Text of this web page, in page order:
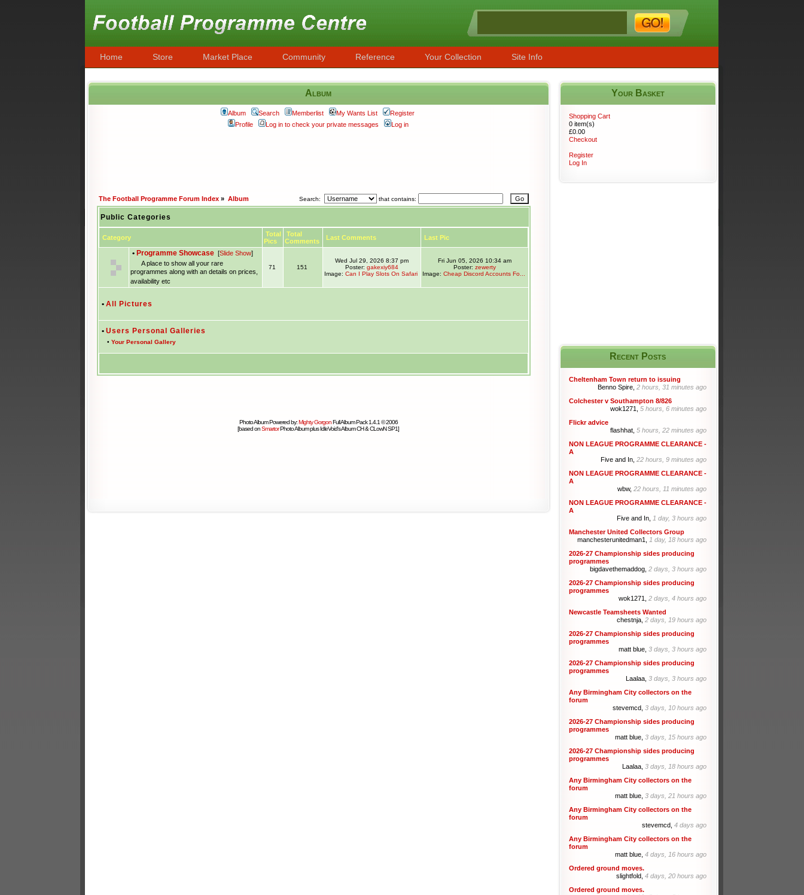
Home Store Market Place Community Reference Your Collection Site Info
Album
Album Search Memberlist My Wants List
Register
Profile
Log in to check your private messages Log in
The Football Programme Forum Index » Album Search: that contains:
Public Categories
Category
Total
Pics
Total
Comments
Last Comments Last Pic
• Programme Showcase [Slide Show]
A place to show all your rare
programmes along with an details on prices,
availability etc
71 151
Wed Jul 29, 2026 8:37 pm
Poster: gakexiy684
Image: Can I Play Slots On Safari
Fri Jun 05, 2026 10:34 am
Poster: zewerty
Image: Cheap Discord Accounts Fo...
• All Pictures
• Users Personal Galleries
• Your Personal Gallery
Photo Album Powered by:Mighty GorgonFull Album Pack 1.4.1 © 2006
[based onSmartorPhoto Album plus IdleVoid's Album CH & CLowN SP1]
Your Basket
Recent Posts
Cheltenham Town return to issuing
Benno Spire, 2 hours, 31 minutes ago
Colchester v Southampton 8/826
wok1271, 5 hours, 6 minutes ago
Flickr advice
flashhat, 5 hours, 22 minutes ago
NON LEAGUE PROGRAMME CLEARANCE -
A
Five and In, 22 hours, 9 minutes ago
NON LEAGUE PROGRAMME CLEARANCE -
A
wbw, 22 hours, 11 minutes ago
NON LEAGUE PROGRAMME CLEARANCE -
A
Five and In, 1 day, 3 hours ago
Manchester United Collectors Group
manchesterunitedman1, 1 day, 18 hours ago
2026-27 Championship sides producing
programmes
bigdavethemaddog, 2 days, 3 hours ago
2026-27 Championship sides producing
programmes
wok1271, 2 days, 4 hours ago
Newcastle Teamsheets Wanted
chestnja, 2 days, 19 hours ago
2026-27 Championship sides producing
programmes
matt blue, 3 days, 3 hours ago
2026-27 Championship sides producing
programmes
Laalaa, 3 days, 3 hours ago
Any Birmingham City collectors on the
forum
stevemcd, 3 days, 10 hours ago
2026-27 Championship sides producing
programmes
matt blue, 3 days, 15 hours ago
2026-27 Championship sides producing
programmes
Laalaa, 3 days, 18 hours ago
Any Birmingham City collectors on the
forum
matt blue, 3 days, 21 hours ago
Any Birmingham City collectors on the
forum
stevemcd, 4 days ago
Any Birmingham City collectors on the
forum
matt blue, 4 days, 16 hours ago
Ordered ground moves.
slightfold, 4 days, 20 hours ago
Ordered ground moves.